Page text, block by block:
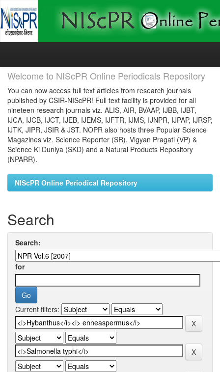
Skip
Welcome to NIScPR Online Periodicals Repository
You can now access full text articles from research journals
published by CSIR-NIScPR! Full text facility is provided for all
nineteen research journals viz. ALIS, AIR, BVAAP, IJBB, IJBT,
IJCA, IJCB, IJCT, IJEB, IJEMS, IJFTR, IJMS, IJNPR, IJPAP, IJRSP,
IJTK, JIPR, JSIR & JST. NOPR also hosts three Popular Science
Magazines viz. Science Reporter (SR), Vigyan Pragati (VP) &
Science Ki Duniya (SKD) and a Natural Products Repository
(NPARR).
NIScPR Online Periodical Repository
Search
Search:
for
Current filters: